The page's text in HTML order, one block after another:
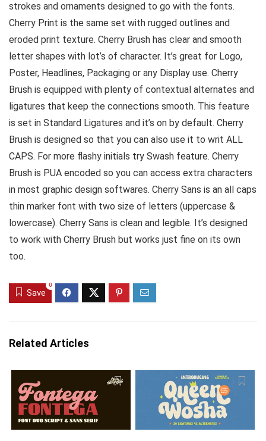
strokes and ornaments designed to go with the fonts.
Cherry Print is the same set with rugged outlines and
eroded print texture. Cherry Brush has clear and smooth
letter shapes with lot’s of character. It’s great for Logo,
Poster, Headlines, Packaging or any Display use. Cherry
Brush is equipped with plenty of contextual alternates and
ligatures that keep the connections smooth. This feature
is set in Standard Ligatures and it’s on by default. Cherry
Brush is designed so that you can also use it to writ ALL
CAPS. For more flashy initials try Swash feature. Cherry
Brush is PUA encoded so you can access extra characters
in most graphic design softwares. Cherry Sans is an all caps
thin marker font with two size of letters (uppercase &
lowercase). Cherry Sans is clean and legible. It’s designed
to work with Cherry Brush but works just fine on its own
too.
Save
0
Related Articles